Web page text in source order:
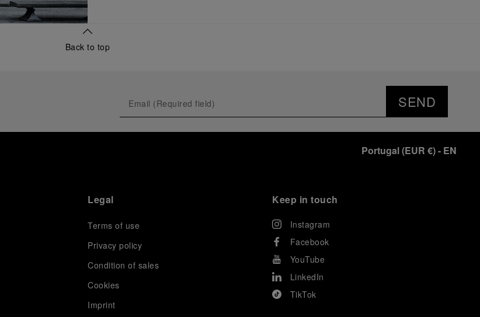
Back to top
SEND
Portugal(EUR €)- EN
Legal
Terms of use
Privacy policy
Condition of sales
Cookies
Imprint
Keep in touch
Instagram
Facebook
YouTube
LinkedIn
TikTok